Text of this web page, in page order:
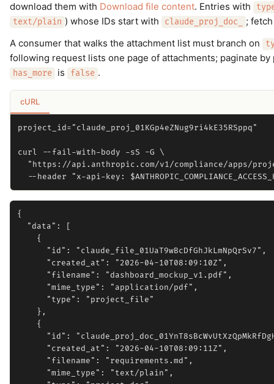
download them with Download file content. Entries with
text/plain ) whose IDs start with claude_proj_doc_
;
A consumer that walks the attachment list must branch on
following request lists one page of attachments; paginate
has_more is false .
cURL
project_id="claude_proj_01KGp4eZNug9ri4kE35RSppq"
curl --fail-with-body -sS -G \
"https://api.anthropic.com/v1/compliance/apps/
{
  "data": [
    {
      "id": "claude_file_01UaT9wBcDfGhJkLmNpQrSv7",
      "created_at": "2026-04-10T08:09:10Z",
      "filename": "dashboard_mockup_v1.pdf",
      "mime_type": "application/pdf",
      "type": "project_file"
    },
    {
"id":
      "created_at": "2026-04-10T08:09:11Z",
      "filename": "requirements.md",
      "mime_type": "text/plain",